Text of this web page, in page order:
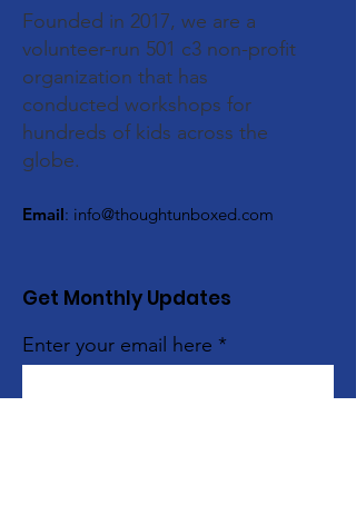
Founded in 2017, we are a
volunteer-run 501 c3 non-profit
organization that has
conducted workshops for
hundreds of kids across the
globe.
Email: info@thoughtunboxed.com
Get Monthly Updates
Enter your email here